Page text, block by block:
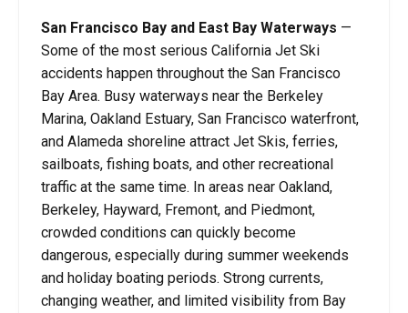
San Francisco Bay and East Bay Waterways —
Some of the most serious California Jet Ski
accidents happen throughout the San Francisco
Bay Area. Busy waterways near the Berkeley
Marina, Oakland Estuary, San Francisco waterfront,
and Alameda shoreline attract Jet Skis, ferries,
sailboats, fishing boats, and other recreational
traffic at the same time. In areas near Oakland,
Berkeley, Hayward, Fremont, and Piedmont,
crowded conditions can quickly become
dangerous, especially during summer weekends
and holiday boating periods. Strong currents,
changing weather, and limited visibility from Bay